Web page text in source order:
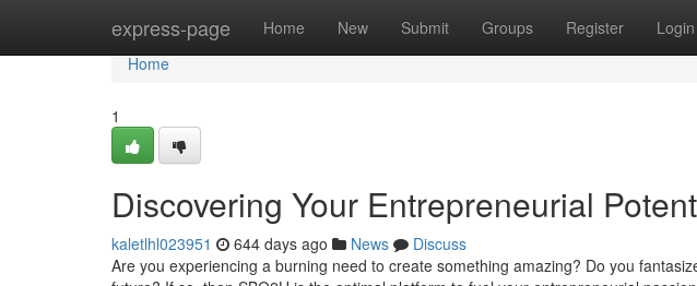
express-page Home New Submit Groups Register Login
Home
Home
1
Discovering Your Entrepreneurial
kaletlhl023951 644 days ago News
Discuss
Are you experiencing a burning need to create something amazing? Do you